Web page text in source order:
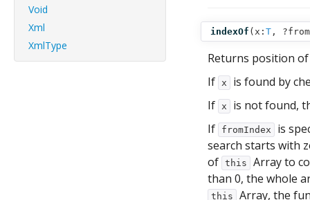
Void
Xml
XmlType
indexOf ( x: T ,
Returns position
If x
is found by
If x
is not found,
If
fromIndex
is
search starts with
of this
Array to
than 0, the whole
this Array, the